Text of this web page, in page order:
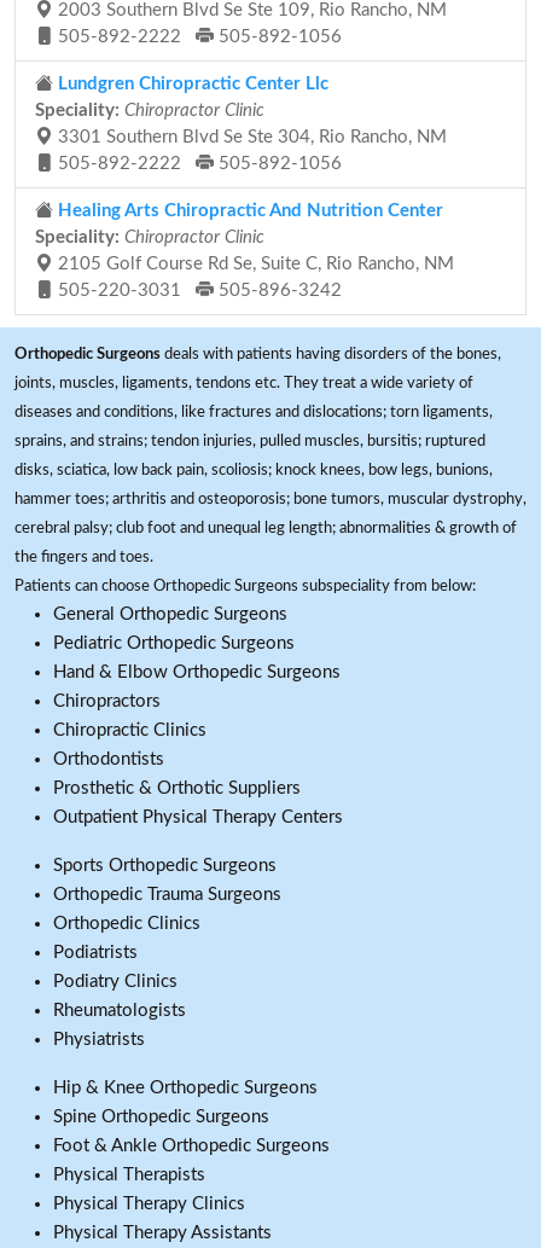
2003 Southern Blvd Se Ste 109, Rio Rancho, NM
505-892-2222
505-892-1056
Lundgren Chiropractic Center Llc
Speciality: Chiropractor Clinic
3301 Southern Blvd Se Ste 304, Rio Rancho, NM
505-892-2222
505-892-1056
Healing Arts Chiropractic And Nutrition Center
Speciality: Chiropractor Clinic
2105 Golf Course Rd Se, Suite C, Rio Rancho, NM
505-220-3031
505-896-3242
Orthopedic Surgeons deals with patients having disorders of the bones,
joints, muscles, ligaments, tendons etc. They treat a wide variety of
diseases and conditions, like fractures and dislocations; torn ligaments,
sprains, and strains; tendon injuries, pulled muscles, bursitis; ruptured
disks, sciatica, low back pain, scoliosis; knock knees, bow legs, bunions,
hammer toes; arthritis and osteoporosis; bone tumors, muscular dystrophy,
cerebral palsy; club foot and unequal leg length; abnormalities & growth of
the fingers and toes.
Patients can choose Orthopedic Surgeons subspeciality from below:
General Orthopedic Surgeons
Pediatric Orthopedic Surgeons
Hand & Elbow Orthopedic Surgeons
Chiropractors
Chiropractic Clinics
Orthodontists
Prosthetic & Orthotic Suppliers
Outpatient Physical Therapy Centers
Sports Orthopedic Surgeons
Orthopedic Trauma Surgeons
Orthopedic Clinics
Podiatrists
Podiatry Clinics
Rheumatologists
Physiatrists
Hip & Knee Orthopedic Surgeons
Spine Orthopedic Surgeons
Foot & Ankle Orthopedic Surgeons
Physical Therapists
Physical Therapy Clinics
Physical Therapy Assistants